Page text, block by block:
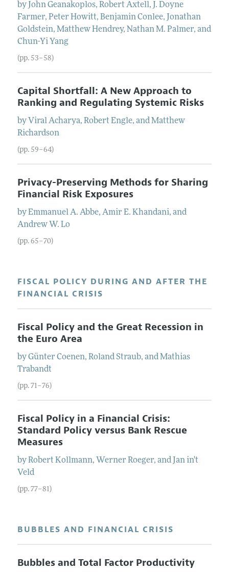
by John Geanakoplos, Robert Axtell, J. Doyne
Farmer, Peter Howitt, Benjamin Conlee,
Jonathan
Goldstein, Matthew Hendrey, Nathan M. Palmer, and
Chun-Yi Yang
(pp. 53–58)
Capital Shortfall: A New Approach to
Ranking and Regulating Systemic Risks
by Viral Acharya, Robert Engle, andMatthew
Richardson
(pp. 59–64)
Privacy-Preserving Methods for Sharing
Financial Risk Exposures
byEmmanuel A. Abbe, Amir E. Khandani, and
Andrew W. Lo
(pp. 65–70)
FISCAL POLICY DURING AND AFTER THE
FINANCIAL CRISIS
Fiscal Policy and the Great Recession in
the Euro Area
byGünter Coenen, Roland Straub, andMathias
Trabandt
(pp. 71–76)
Fiscal Policy in a Financial Crisis:
Standard Policy versus Bank Rescue
Measures
byRobert Kollmann, Werner Roeger, and Jan in't
Veld
(pp. 77–81)
BUBBLES AND FINANCIAL CRISIS
Bubbles and Total Factor Productivity